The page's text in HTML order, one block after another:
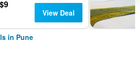
$9
View Deal
in Pune